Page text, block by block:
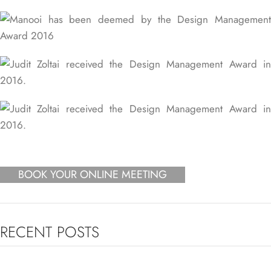
BOOK YOUR ONLINE MEETING
RECENT POSTS